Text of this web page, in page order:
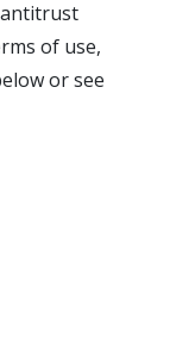
of use,
or see